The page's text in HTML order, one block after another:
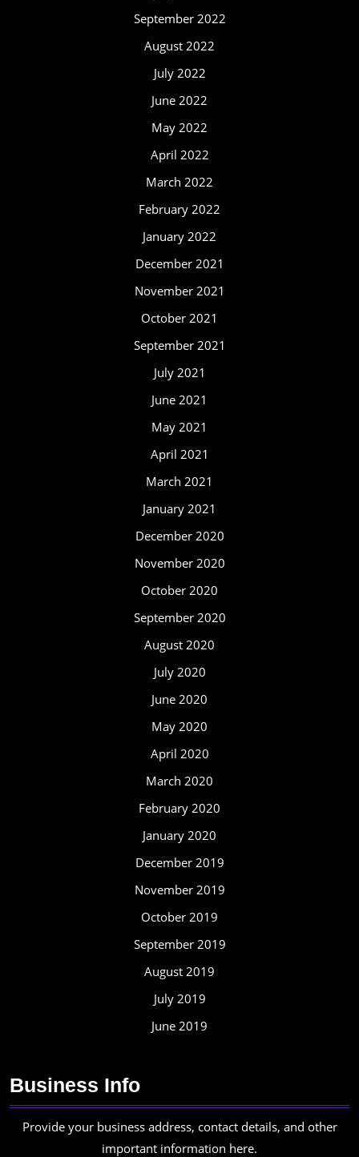
September 2022
August 2022
July 2022
June 2022
May 2022
April 2022
March 2022
February 2022
January 2022
December 2021
November 2021
October 2021
September 2021
July 2021
June 2021
May 2021
April 2021
March 2021
January 2021
December 2020
November 2020
October 2020
September 2020
August 2020
July 2020
June 2020
May 2020
April 2020
March 2020
February 2020
January 2020
December 2019
November 2019
October 2019
September 2019
August 2019
July 2019
June 2019
Business Info
Provide your business address, contact details, and other
important information here.